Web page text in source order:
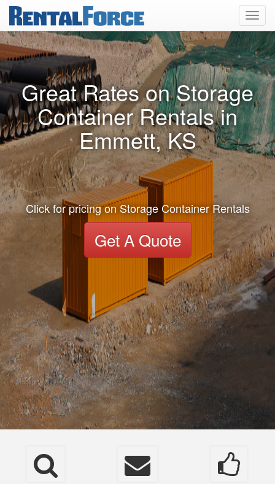
Great Rates on Storage
Container Rentals in
Emmett, KS
Click for pricing on Storage Container Rentals
Get A Quote